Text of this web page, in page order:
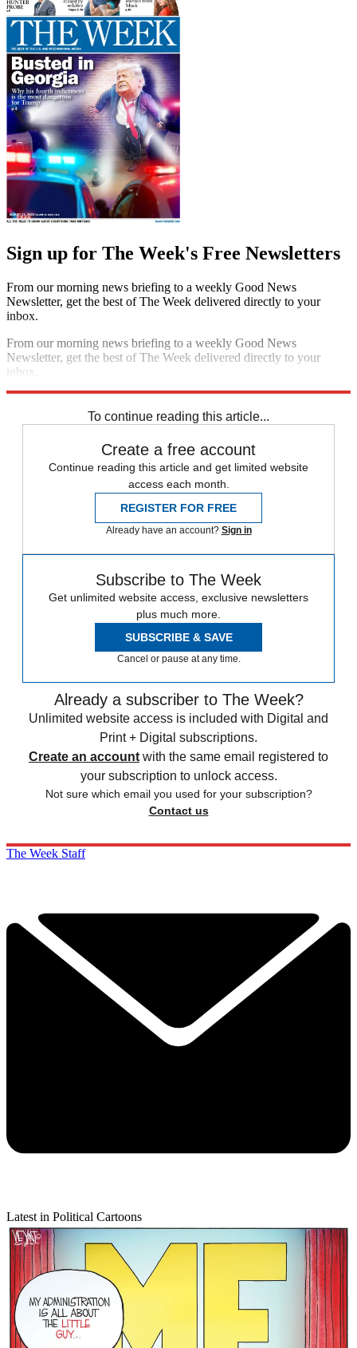
Sign up for The Week's Free Newsletters
From our morning news briefing to a weekly Good News
Newsletter, get the best of The Week delivered directly to your
inbox.
From our morning news briefing to a weekly Good News
Newsletter, get the best of The Week delivered directly to your
inbox.
To continue reading this article...
Create a free account
Continue reading this article and get limited website
access each month.
REGISTER FOR FREE
Already have an account? Sign in
Subscribe to The Week
Get unlimited website access, exclusive newsletters
plus much more.
SUBSCRIBE & SAVE
Cancel or pause at any time.
Already a subscriber to The Week?
Unlimited website access is included with Digital and
Print + Digital subscriptions.
Create an account with the same email registered to
your subscription to unlock access.
Not sure which email you used for your subscription?
Contact us
The Week Staff
Latest in Political Cartoons